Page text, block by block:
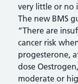
very little or no
The new BMS
“There are
cancer risk
progesterone,
dose
moderate or